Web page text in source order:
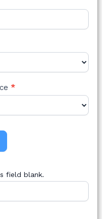
*
field blank.